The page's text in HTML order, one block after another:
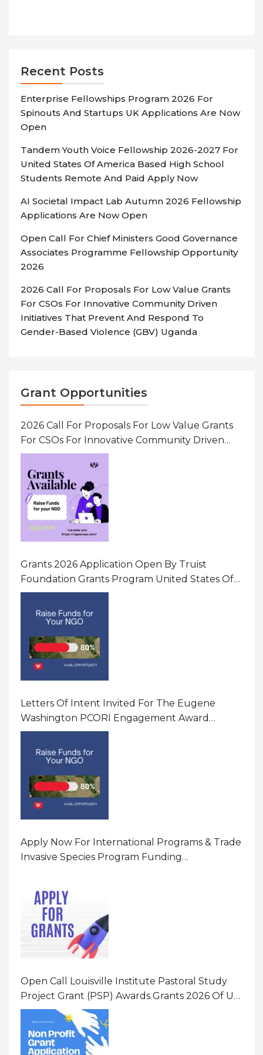
Recent Posts
Enterprise Fellowships Program 2026 For
Spinouts And Startups UK Applications Are Now
Open
Tandem Youth Voice Fellowship 2026-2027 For
United States Of America Based High School
Students Remote And Paid Apply Now
AI Societal Impact Lab Autumn 2026 Fellowship
Applications Are Now Open
Open Call For Chief Ministers Good Governance
Associates Programme Fellowship Opportunity
2026
2026 Call For Proposals For Low Value Grants
For CSOs For Innovative Community Driven
Initiatives That Prevent And Respond To
Gender-Based Violence (GBV) Uganda
Grant Opportunities
2026 Call For Proposals For Low Value Grants
For CSOs For Innovative Community Driven
Initiatives That Prevent And Respond To
Gender-Based Violence (GBV) Uganda
Grants 2026 Application Open By Truist
Foundation Grants Program United States Of
America
Letters Of Intent Invited For The Eugene
Washington PCORI Engagement Award
Program In United States Of America (USA)
Apply Now For International Programs & Trade
Invasive Species Program Funding
Open Call Louisville Institute Pastoral Study
Project Grant (PSP) Awards Grants 2026 Of Up
To $20000 (USD) In Canada